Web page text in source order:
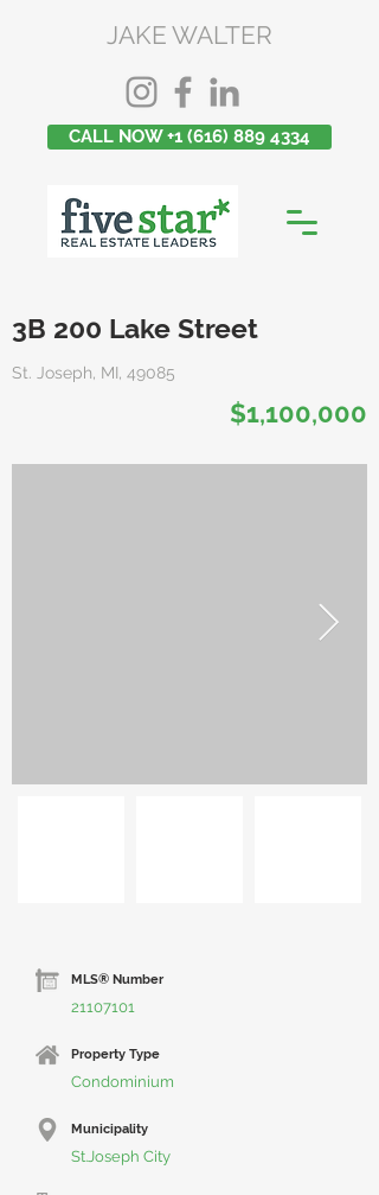
JAKE WALTER
CALL NOW +1 (616) 889 4334
3B 200 Lake Street
St. Joseph, MI, 49085
$1,100,000
MLS® Number
21107101
Property Type
Condominium
Municipality
St.Joseph City